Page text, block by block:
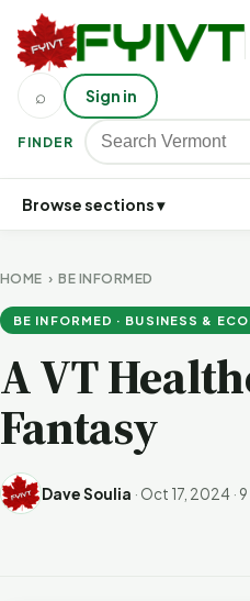
FINDER
⌕ Sign in
Browse sections ▾
HOME ›BE INFORMED
BE INFORMED · BUSINESS &
A VT
Fantasy
Dave Soulia · Oct 17, 2024 ·